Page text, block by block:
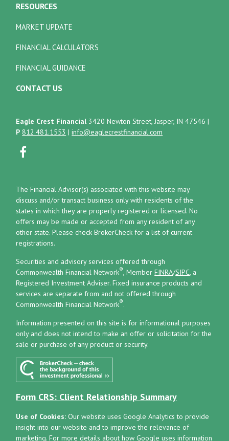
RESOURCES
MARKET UPDATE
FINANCIAL CALCULATORS
FINANCIAL GUIDANCE
CONTACT US
Eagle Crest Financial 3420 Newton Street, Jasper, IN 47546 |
P 812.481.1553 |info@eaglecrestfinancial.com
The Financial Advisor(s) associated with this website may
discuss and/or transact business only with residents of the
states in which they are properly registered or licensed. No
offers may be made or accepted from any resident of any
other state. Please check BrokerCheck for a list of current
registrations.
Securities and advisory services offered through
Commonwealth Financial Network®, MemberFINRA/SIPC, a
Registered Investment Adviser.Fixed insurance products and
services are separate from and not offered through
Commonwealth Financial Network®.
Information presented on this site is for informational purposes
only and does not intend to make an offer or solicitation for the
sale or purchase of any product or security.
Form CRS: Client Relationship Summary
Use of Cookies: Our website uses Google Analytics to provide
insight into our website and to improve the relevance of
marketing. For more details about how Google uses information